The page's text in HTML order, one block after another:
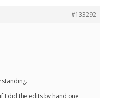
#133292
I did the edits by hand one